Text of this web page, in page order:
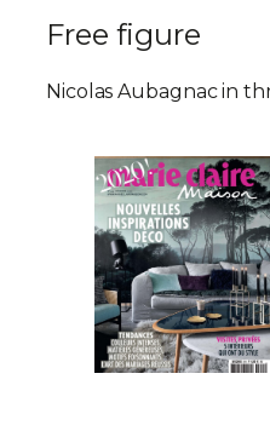
Free figure
Nicolas Aubagnac in